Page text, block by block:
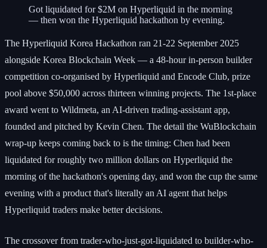
Got liquidated for $2M on Hyperliquid in the morning
— then won the Hyperliquid hackathon by evening.
The Hyperliquid Korea Hackathon ran 21-22 September 2025
alongside Korea Blockchain Week — a 48-hour in-person builder
competition co-organised by Hyperliquid and Encode Club, prize
pool above $50,000 across thirteen winning projects. The 1st-place
award went to Wildmeta, an AI-driven trading-assistant app,
founded and pitched by Kevin Chen. The detail the WuBlockchain
wrap-up keeps coming back to is the timing: Chen had been
liquidated for roughly two million dollars on Hyperliquid the
morning of the hackathon's opening day, and won the cup the same
evening with a product that's literally an AI agent that helps
Hyperliquid traders make better decisions.
The crossover from trader-who-just-got-liquidated to builder-who-